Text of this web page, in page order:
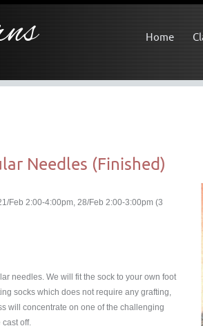
Home
Needles (Finished)
Feb 2:00-4:00pm, 28/Feb 2:00-3:00pm (3
needles. We will fit the sock to your own foot
socks which does not require any grafting,
will concentrate on one of the challenging
cast off.